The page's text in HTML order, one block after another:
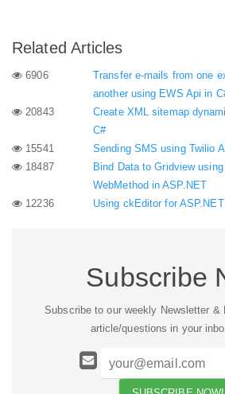
Related Articles
6906
Transfer e-mails from one
another using EWS Api in
20843
Create XML sitemap
C#
15541
Sending SMS using Twilio
18487
Bind Data to Gridview
WebMethod in ASP.NET
12236
Using ckEditor for ASP.NET
Subscribe
Subscribe to our weekly Newsletter &
article/questions in your